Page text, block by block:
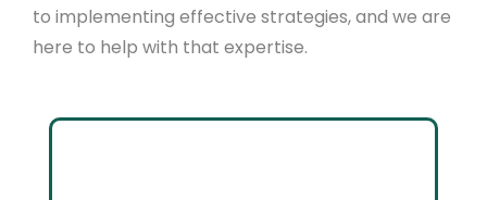
to implementing effective strategies, and we are
here to help with that expertise.